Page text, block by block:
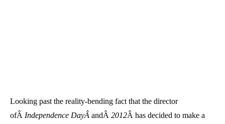
Looking past the reality-bending fact that the director
ofÂ Independence DayÂ andÂ 2012Â has decided to make a